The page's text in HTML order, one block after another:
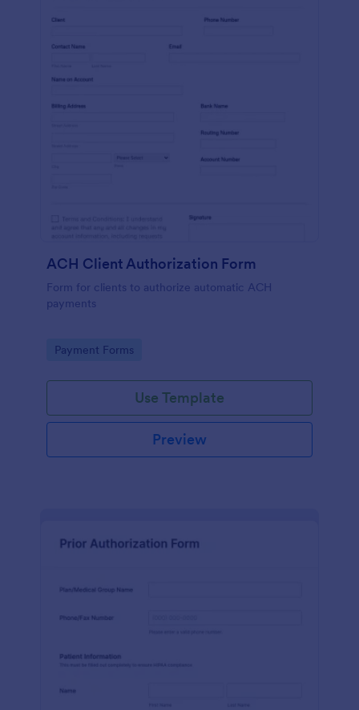
ACH Client Authorization Form
Form for clients to authorize automatic ACH
payments
Go to Category:
Payment Forms
Use Template
Preview